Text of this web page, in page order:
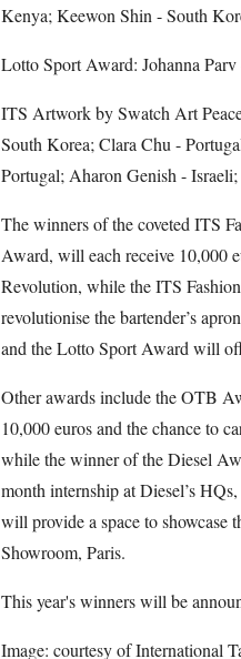
Kenya; Keewon Shin - South
Lotto Sport Award: Johanna
ITS Artwork by Swatch Art
South Korea; Clara Chu -
Portugal; Aharon Genish -
The winners of the coveted ITS
Award, will each receive 10,000
Revolution, while the ITS
revolutionise the bartender’s
and the Lotto Sport Award will
Other awards include the OTB
10,000 euros and the chance to
while the winner of the Diesel
month internship at Diesel’s
will provide a space to showcase
Showroom, Paris.
This year's winners will be
Image: courtesy of International